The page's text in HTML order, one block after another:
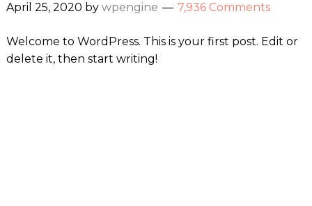
April 25, 2020 by wpengine 7,936 Comments
Welcome to WordPress. This is your first post. Edit or
delete it, then start writing!